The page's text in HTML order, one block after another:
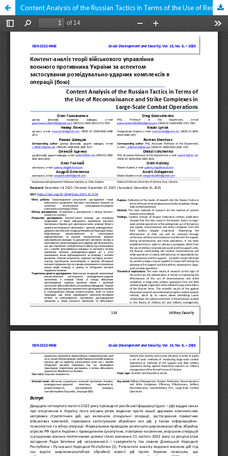
Content Analysis of the Russian Tactics in Terms of the Use of Reconnaissance and Strike Complexes in Large-Scale Combat Operations